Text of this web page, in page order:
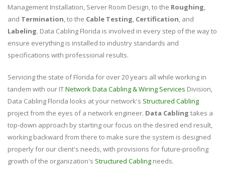
Management Installation, Server Room Design, to the Roughing,
and Termination, to the Cable Testing, Certification, and
Labeling. Data Cabling Florida is involved in every step of the way to
ensure everything is installed to industry standards and
specifications with professional results.
Servicing the state of Florida for over 20 years all while working in
tandem with our ITNetwork Data Cabling & Wiring Services Division,
Data Cabling Florida looks at your network's Structured Cabling
project from the eyes of a network engineer. Data Cabling takes a
top-down approach by starting our focus on the desired end result,
working backward from there to make sure the system is designed
properly for our client's needs, with provisions for future-proofing
growth of the organization's Structured Cabling needs.